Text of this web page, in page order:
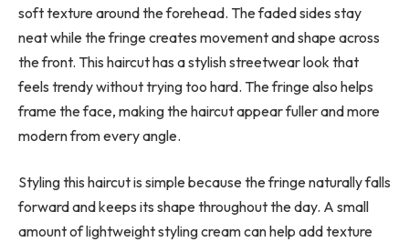
soft texture around the forehead. The faded sides stay
neat while the fringe creates movement and shape across
the front. This haircut has a stylish streetwear look that
feels trendy without trying too hard. The fringe also helps
frame the face, making the haircut appear fuller and more
modern from every angle.
Styling this haircut is simple because the fringe naturally falls
forward and keeps its shape throughout the day. A small
amount of lightweight styling cream can help add texture